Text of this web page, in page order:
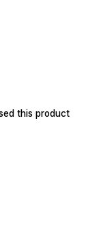
this product